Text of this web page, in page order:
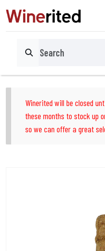
Search
Winerited will be closed
these months to stock up
so we can offer a great